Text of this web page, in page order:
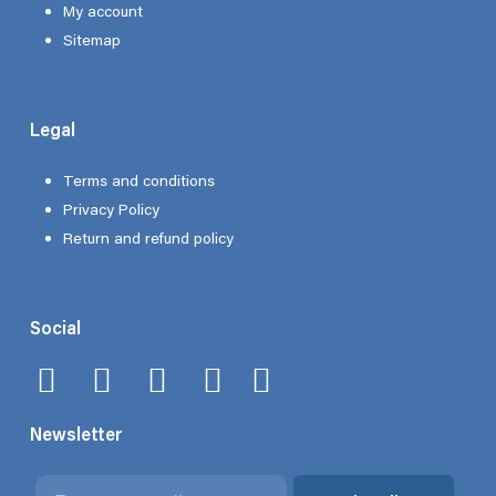
My account
Sitemap
Legal
Terms and conditions
Privacy Policy
Return and refund policy
Social
Newsletter